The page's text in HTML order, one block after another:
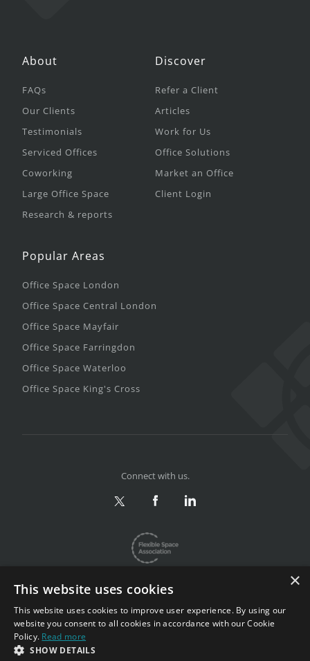
About
FAQs
Our Clients
Testimonials
Serviced Offices
Coworking
Large Office Space
Research & reports
Discover
Refer a Client
Articles
Work for Us
Office Solutions
Market an Office
Client Login
Popular Areas
Office Space London
Office Space Central London
Office Space Mayfair
Office Space Farringdon
Office Space Waterloo
Office Space King's Cross
Privacy & Terms |
Sitemap
Copyright 2002-2026. All rights reserved.
Connect with us.
×
This website uses cookies
This website uses cookies to improve user experience. By using our
website you consent to all cookies in accordance with our Cookie
Policy. Read more
SHOW DETAILS